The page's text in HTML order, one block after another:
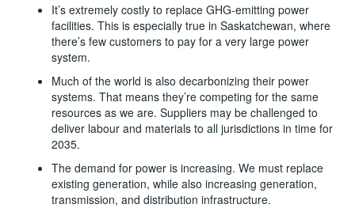
It’s extremely costly to replace GHG-emitting power
facilities. This is especially true in Saskatchewan, where
there’s few customers to pay for a very large power
system.
Much of the world is also decarbonizing their power
systems. That means they’re competing for the same
resources as we are. Suppliers may be challenged to
deliver labour and materials to all jurisdictions in time for
2035.
The demand for power is increasing. We must replace
existing generation, while also increasing generation,
transmission, and distribution infrastructure.